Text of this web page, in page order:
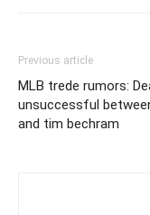
Previous article
MLB trede rumors:
unsuccessful
and tim bechram